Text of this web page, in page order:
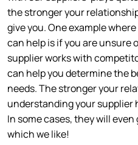
the stronger your
give you. One example
can help is if you are unsure
supplier works with
can help you determine the
needs. The stronger your
understanding your supplier
In some cases, they will
which we like!